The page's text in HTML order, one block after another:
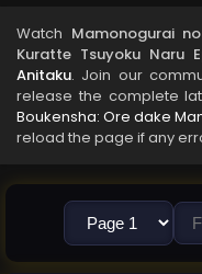
Watch Mamonogurai
Kuratte Tsuyoku Naru
Anitaku. Join our
release the complete
Boukensha: Ore dake
reload the page if any